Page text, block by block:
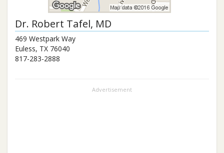
Dr. Robert Tafel, MD
469 Westpark Way
Euless, TX 76040
817-283-2888
Advertisement